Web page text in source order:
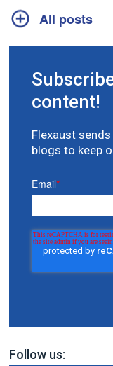
All posts
content!
Flexaust
blogs to keep
Email*
Follow us: